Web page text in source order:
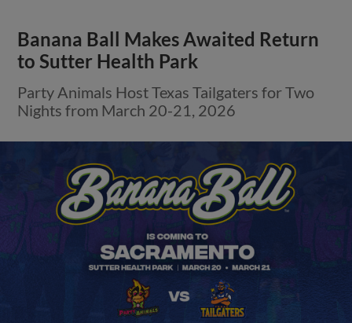
Banana Ball Makes Awaited Return
to Sutter Health Park
Party Animals Host Texas Tailgaters for Two
Nights from March 20-21, 2026